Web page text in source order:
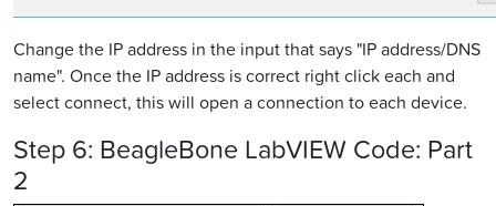
Change the IP address in the input that says "IP address/DNS
name". Once the IP address is correct right click each and
select connect, this will open a connection to each device.
Step 6: BeagleBone LabVIEW Code: Part
2